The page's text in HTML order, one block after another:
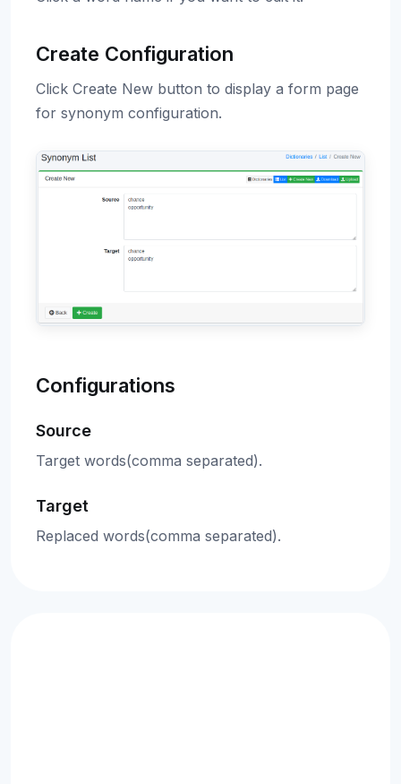
Create Configuration
Click Create New button to display a form page
for synonym configuration.
Configurations
Source
Target words(comma separated).
Target
Replaced words(comma separated).